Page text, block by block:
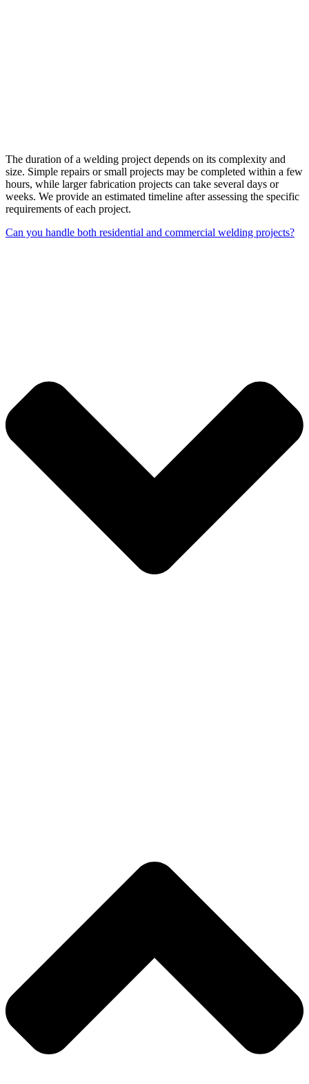
The duration of a welding project depends on its complexity and
size. Simple repairs or small projects may be completed within a few
hours, while larger fabrication projects can take several days or
weeks. We provide an estimated timeline after assessing the specific
requirements of each project.
Can you handle both residential and commercial welding projects?